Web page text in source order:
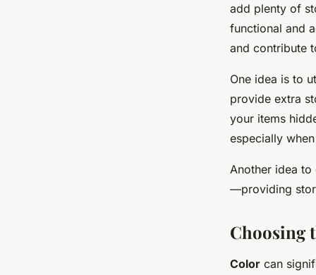
add plenty of
functional and
and contribute
One idea is to
provide extra
your items
especially
Another idea
—providing
Choosing
Color can